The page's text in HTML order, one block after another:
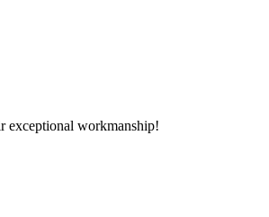
exceptional workmanship!